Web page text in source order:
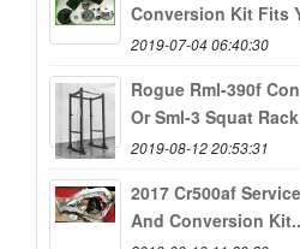
Conversion Kit Fits
2019-07-04 06:40:30
Rogue Rml-390f
Or Sml-3 Squat Rack
2019-08-12 20:53:31
2017 Cr500af
And Conversion